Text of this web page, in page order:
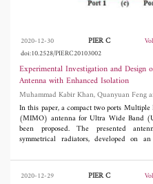
2020-12-30 PIER C
doi:10.2528/PIERC20103002
Experimental Investigation and
Antenna with Enhanced Isolation
In this paper, a compact two ports
(MIMO) antenna for Ultra Wide Band
been proposed. The presented
symmetrical radiators, developed on
with a 50 Ω microstrip line. The antenna
matching in the range of UWB band. The
-15 dB from 3.1 to 5 GHz and < -18 dB
2020-12-29 PIER C